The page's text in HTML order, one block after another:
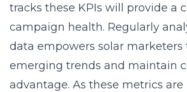
tracks these KPIs will provide a
campaign health. Regularly
data empowers solar marketers
emerging trends and maintain
advantage. As these metrics